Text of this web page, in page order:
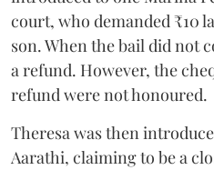
court, who demanded ₹10
son. When the bail did not
a refund. However, the
refund were not honoured.
Theresa was then
Aarathi, claiming to be a